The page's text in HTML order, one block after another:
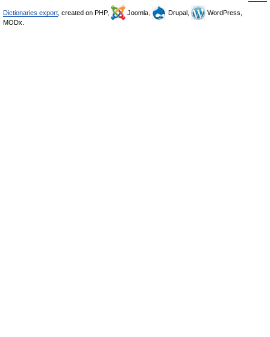
Dictionaries export , created on PHP, Joomla, Drupal,
WordPress,
MODx.